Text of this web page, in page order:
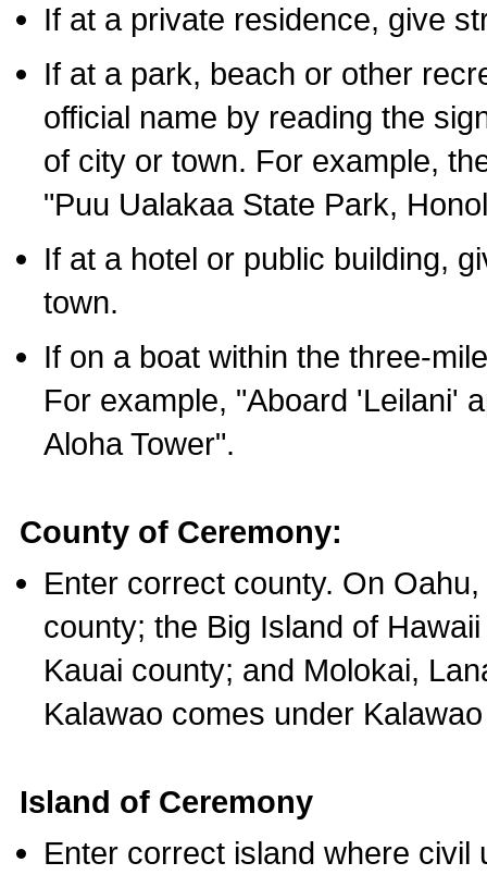
If at a private residence, give
If at a park, beach or other
official name by reading the
of city or town. For example,
"Puu Ualakaa State Park,
If at a hotel or public building,
town.
If on a boat within the three-
For example, "Aboard 'Leilani'
Aloha Tower".
County of Ceremony:
Enter correct county. On
county; the Big Island of
Kauai county; and Molokai,
Kalawao comes under
Island of Ceremony
Enter correct island where civil